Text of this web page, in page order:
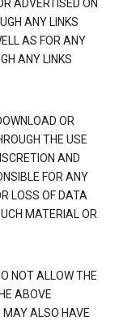
ADVERTISED ON
ANY LINKS
AS FOR ANY
ANY LINKS
OR
THE USE
AND
FOR ANY
LOSS OF DATA
MATERIAL OR
NOT ALLOW THE
ABOVE
MAY ALSO HAVE